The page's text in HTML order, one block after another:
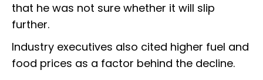
that he was not sure whether it will slip
further.
Industry executives also cited higher fuel and
food prices as a factor behind the decline.